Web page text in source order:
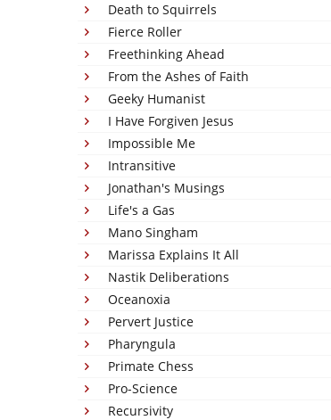
Death to Squirrels
Fierce Roller
Freethinking Ahead
From the Ashes of Faith
Geeky Humanist
I Have Forgiven Jesus
Impossible Me
Intransitive
Jonathan's Musings
Life's a Gas
Mano Singham
Marissa Explains It All
Nastik Deliberations
Oceanoxia
Pervert Justice
Pharyngula
Primate Chess
Pro-Science
Recursivity